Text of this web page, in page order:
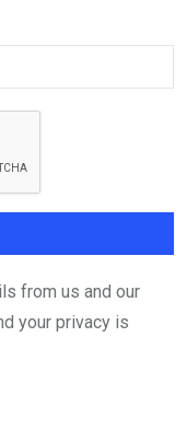
from us and our
your privacy is